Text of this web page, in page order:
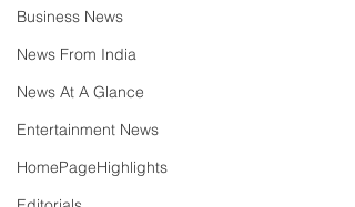
Business News
News From India
News At A Glance
Entertainment News
HomePageHighlights